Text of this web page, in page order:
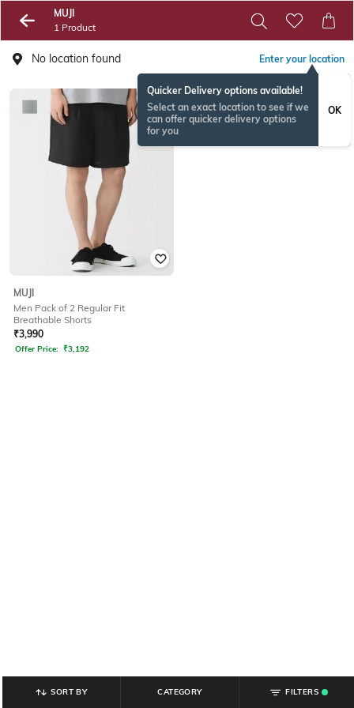
MUJI
1 Product
No location found Enter your location
Quicker Delivery options available!
Select an exact location to see if we
can offer quicker delivery options
for you
OK
MUJI
Men Pack of 2 Regular Fit
Breathable Shorts
₹3,990
Offer Price: ₹3,192
SORT BY CATEGORY
FILTERS